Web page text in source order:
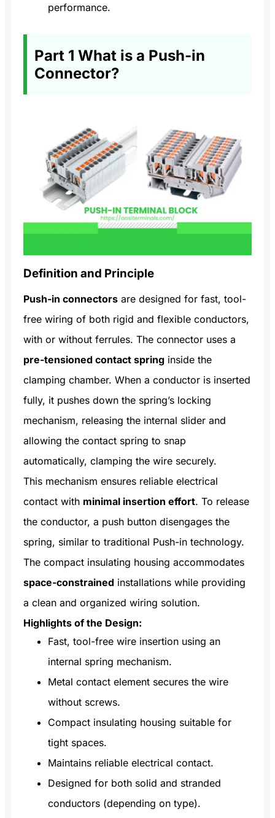
performance.
Part 1 What is a Push-in
Connector?
Definition and Principle
Push-in connectors are designed for fast, tool-
free wiring of both rigid and flexible conductors,
with or without ferrules. The connector uses a
pre-tensioned contact spring inside the
clamping chamber. When a conductor is inserted
fully, it pushes down the spring’s locking
mechanism, releasing the internal slider and
allowing the contact spring to snap
automatically, clamping the wire securely.
This mechanism ensures reliable electrical
contact with minimal insertion effort. To release
the conductor, a push button disengages the
spring, similar to traditional Push-in technology.
The compact insulating housing accommodates
space-constrained installations while providing
a clean and organized wiring solution.
Highlights of the Design:
Fast, tool-free wire insertion using an
internal spring mechanism.
Metal contact element secures the wire
without screws.
Compact insulating housing suitable for
tight spaces.
Maintains reliable electrical contact.
Designed for both solid and stranded
conductors (depending on type).